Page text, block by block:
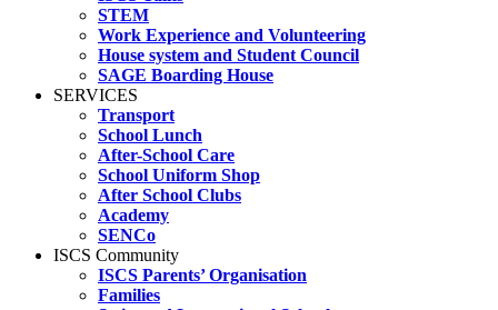
STEM
Work Experience and Volunteering
House system and Student Council
SAGE Boarding House
SERVICES
Transport
School Lunch
After-School Care
School Uniform Shop
After School Clubs
Academy
SENCo
ISCS Community
ISCS Parents’ Organisation
Families